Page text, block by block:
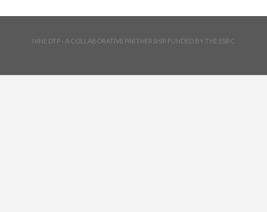
NINE DTP - A COLLABORATIVE PARTNERSHIP FUNDED BY THE ESRC